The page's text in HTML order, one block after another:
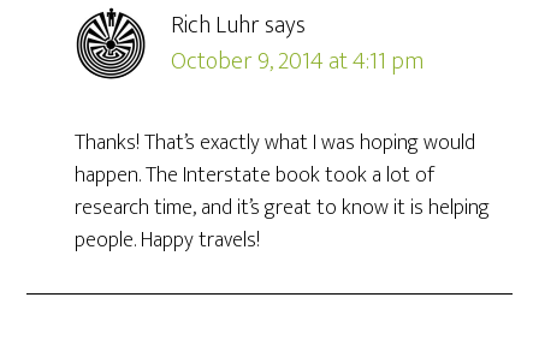
Rich Luhrsays
October 9, 2014 at 4:11 pm
Thanks! That’s exactly what I was hoping would
happen. The Interstate book took a lot of
research time, and it’s great to know it is helping
people. Happy travels!